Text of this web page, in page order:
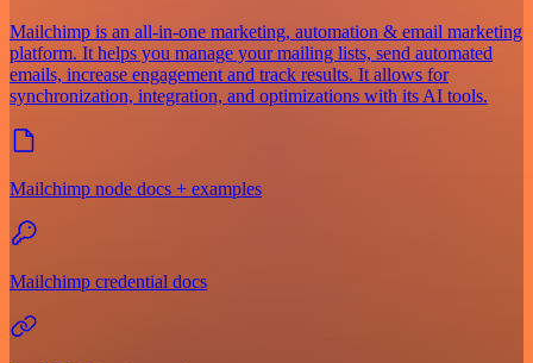
Mailchimp is an all-in-one marketing, automation & email marketing
platform. It helps you manage your mailing lists, send automated
emails, increase engagement and track results. It allows for
synchronization, integration, and optimizations with its AI tools.
Mailchimp node docs + examples
Mailchimp credential docs